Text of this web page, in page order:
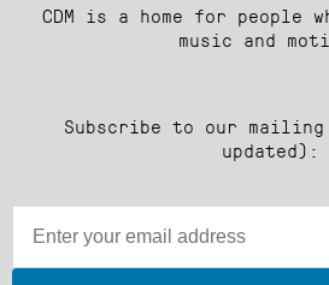
CDM is a home for people
music and
Subscribe to our
updated):